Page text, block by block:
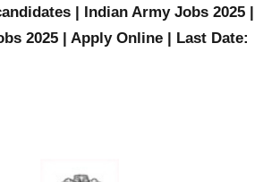
| Indian Army Jobs 2025 |
2025 | Apply Online | Last Date: